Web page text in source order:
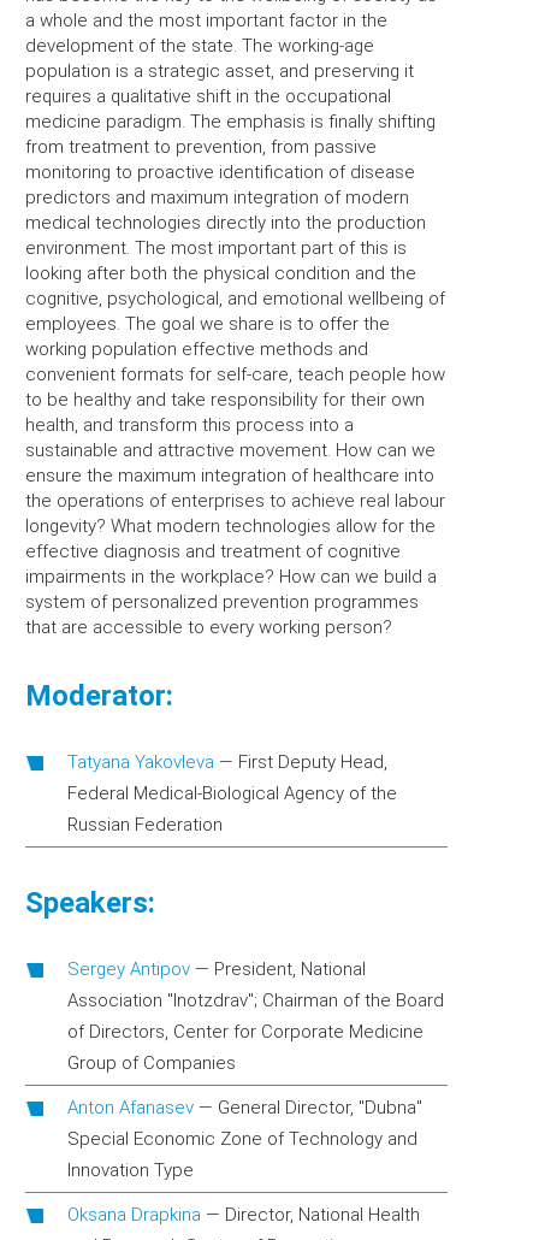
a whole and the most important factor in the
development of the state. The working-age
population is a strategic asset, and preserving it
requires a qualitative shift in the occupational
medicine paradigm. The emphasis is finally shifting
from treatment to prevention, from passive
monitoring to proactive identification of disease
predictors and maximum integration of modern
medical technologies directly into the production
environment. The most important part of this is
looking after both the physical condition and the
cognitive, psychological, and emotional wellbeing of
employees. The goal we share is to offer the
working population effective methods and
convenient formats for self-care, teach people how
to be healthy and take responsibility for their own
health, and transform this process into a
sustainable and attractive movement. How can we
ensure the maximum integration of healthcare into
the operations of enterprises to achieve real labour
longevity? What modern technologies allow for the
effective diagnosis and treatment of cognitive
impairments in the workplace? How can we build a
system of personalized prevention programmes
that are accessible to every working person?
Moderator:
Tatyana Yakovleva — First Deputy Head,
Federal Medical-Biological Agency of the
Russian Federation
Speakers:
Sergey Antipov — President, National
Association "Inotzdrav"; Chairman of the Board
of Directors, Center for Corporate Medicine
Group of Companies
Anton Afanasev — General Director, "Dubna"
Special Economic Zone of Technology and
Innovation Type
Oksana Drapkina — Director, National Health